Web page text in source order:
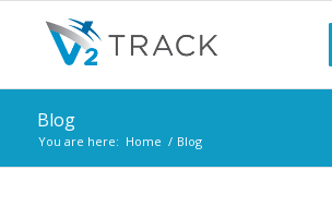
Blog
You are here: Home / Blog